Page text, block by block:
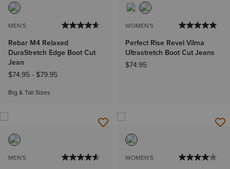
MEN'S
Rebar M4 Relaxed
DuraStretch Edge Boot Cut
Jean
$74.95- $79.95
Big & Tall Sizes
WOMEN'S
Perfect Rise Revel Vilma
Ultrastretch Boot Cut Jeans
$74.95
MEN'S WOMEN'S